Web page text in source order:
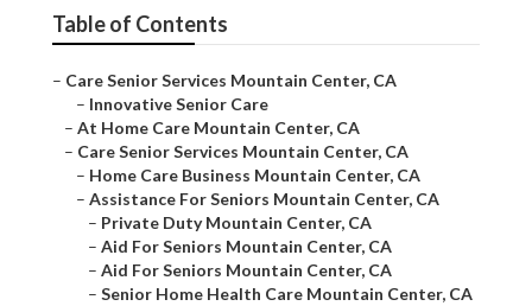
Table of Contents
– Care Senior Services Mountain Center, CA
– Innovative Senior Care
– At Home Care Mountain Center, CA
– Care Senior Services Mountain Center, CA
– Home Care Business Mountain Center, CA
– Assistance For Seniors Mountain Center, CA
– Private Duty Mountain Center, CA
– Aid For Seniors Mountain Center, CA
– Aid For Seniors Mountain Center, CA
– Senior Home Health Care Mountain Center, CA